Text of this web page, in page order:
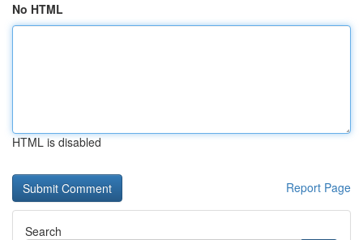
No HTML
HTML is disabled
Report Page
Search